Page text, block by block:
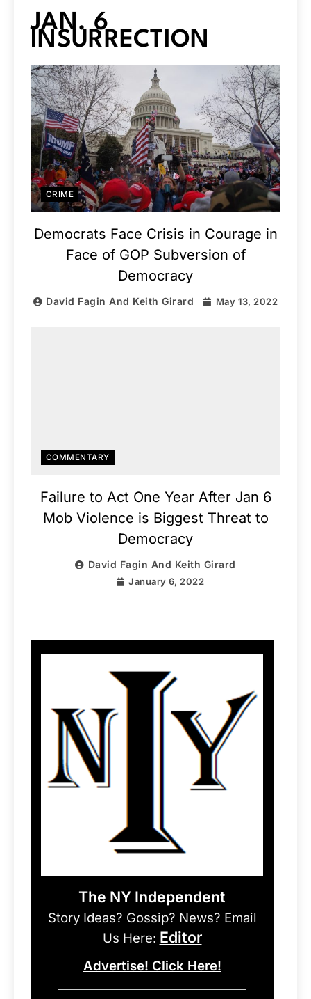
JAN. 6
INSURRECTION
CRIME
Democrats Face Crisis in Courage in
Face of GOP Subversion of
Democracy
David Fagin And Keith Girard May 13, 2022
COMMENTARY
Failure to Act One Year After Jan 6
Mob Violence is Biggest Threat to
Democracy
David Fagin And Keith Girard
January 6, 2022
The NY Independent
Story Ideas? Gossip? News? Email
Us Here: Editor
Advertise! Click Here!